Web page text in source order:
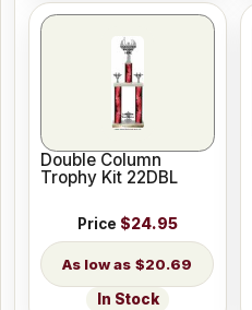
Double Column
Trophy Kit 22DBL
Price $24.95
$20.69
In Stock